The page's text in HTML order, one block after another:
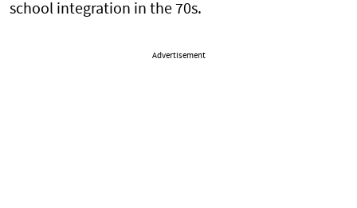
school integration in the 70s.
Advertisement